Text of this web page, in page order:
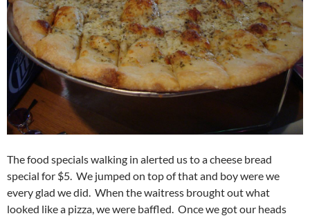
The food specials walking in alerted us to a cheese bread
special for $5. We jumped on top of that and boy were we
every glad we did. When the waitress brought out what
looked like a pizza, we were baffled. Once we got our heads